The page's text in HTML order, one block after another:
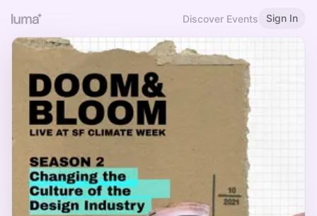
Discover Events Sign In